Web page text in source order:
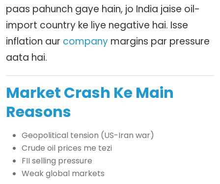
paas pahunch gaye hain, jo India jaise oil-
import country ke liye negative hai. Isse
inflation aur company margins par pressure
aata hai.
Market Crash Ke Main
Reasons
Geopolitical tension (US-Iran war)
Crude oil prices me tezi
FII selling pressure
Weak global markets